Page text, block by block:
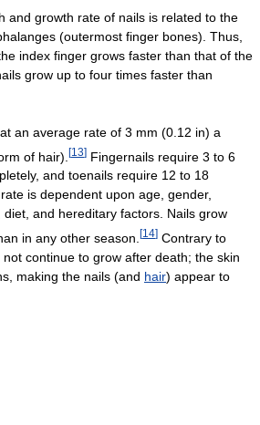
and growth rate of nails is related to the
(outermost finger bones). Thus,
index finger grows faster than that of the
grow up to four times faster than
an average rate of 3 mm (0.12 in) a
of hair). [13] Fingernails require 3 to 6
and toenails require 12 to 18
is dependent upon age, gender,
and hereditary factors. Nails grow
in any other season. [14] Contrary to
continue to grow after death; the skin
making the nails (and hair) appear to